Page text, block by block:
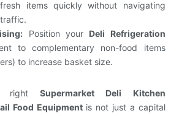
items quickly without navigating
Position your Deli Refrigeration
to complementary non-food items
to increase basket size.
rightSupermarket Deli Kitchen
Food Equipmentis not just a capital